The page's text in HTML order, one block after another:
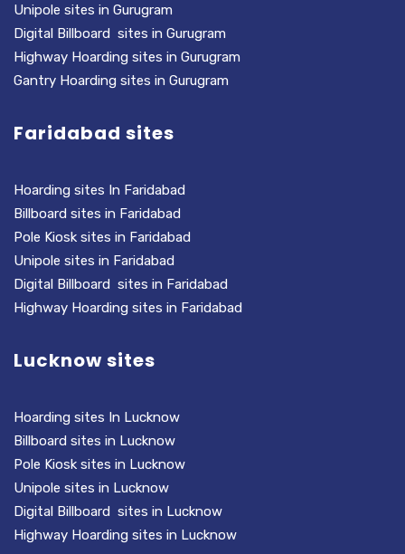
Unipole sites in Gurugram
Digital Billboard sites in Gurugram
Highway Hoarding sites in Gurugram
Gantry Hoarding sites in Gurugram
Faridabad sites
Hoarding sites In Faridabad
Billboard sites in Faridabad
Pole Kiosk sites in Faridabad
Unipole sites in Faridabad
Digital Billboard sites in Faridabad
Highway Hoarding sites in Faridabad
Lucknow sites
Hoarding sites In Lucknow
Billboard sites in Lucknow
Pole Kiosk sites in Lucknow
Unipole sites in Lucknow
Digital Billboard sites in Lucknow
Highway Hoarding sites in Lucknow